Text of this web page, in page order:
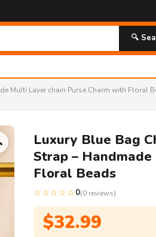
🚀
🔍
Multi Layer chain Purse Charm with Floral
Luxury Blue Bag
Strap –
Floral Beads
☆☆☆☆☆0(0 reviews)
$32.99